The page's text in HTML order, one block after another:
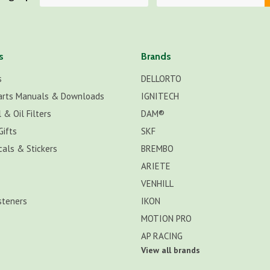
Manuals & Downloads
& Oil Filters
& Stickers
Brands
DELLORTO
IGNITECH
DAM®
SKF
BREMBO
ARIETE
VENHILL
IKON
MOTION PRO
AP RACING
View all brands